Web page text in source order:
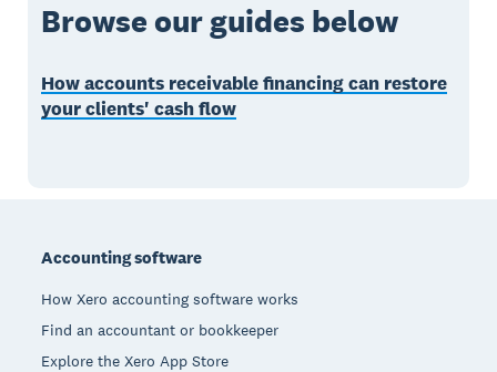
Browse our guides below
How accounts receivable financing can restore
your clients' cash flow
Accounting software
How Xero accounting software works
Find an accountant or bookkeeper
Explore the Xero App Store